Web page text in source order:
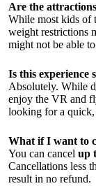
Are the
While most kids of
weight restrictions
might not be able
Is this experience
Absolutely. While
enjoy the VR and
looking for a
What if I want to
You can cancel up
Cancellations less
result in no refund.